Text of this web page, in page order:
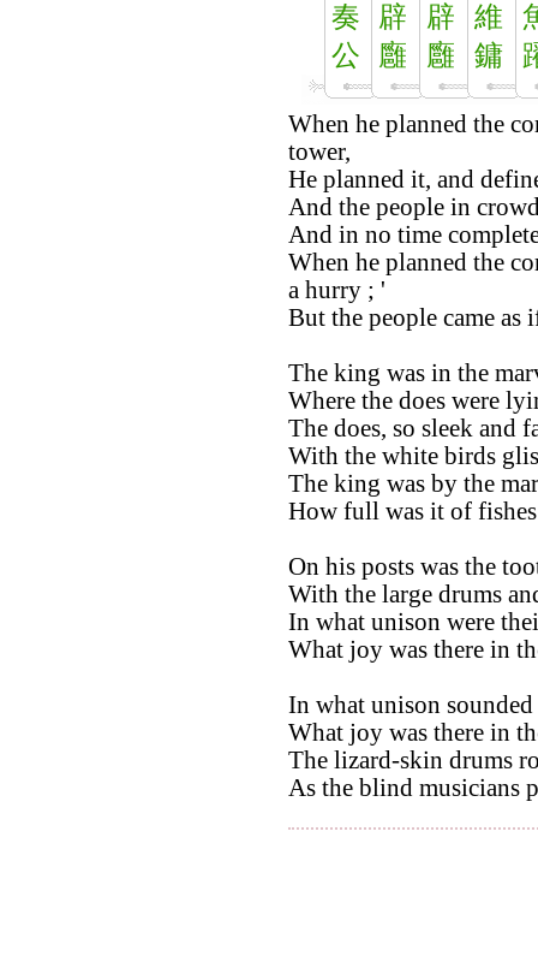
奏
公
辟
廱
辟
廱
維
鏞
When he planned the
tower,
He planned it, and
And the people in
And in no time
When he planned the
a hurry ; '
But the people came
The king was in the
Where the does were
The does, so sleek and
With the white birds
The king was by the
How full was it of
On his posts was the
With the large drums
In what unison were
What joy was there in
In what unison
What joy was there in
The lizard-skin drums
As the blind musicians